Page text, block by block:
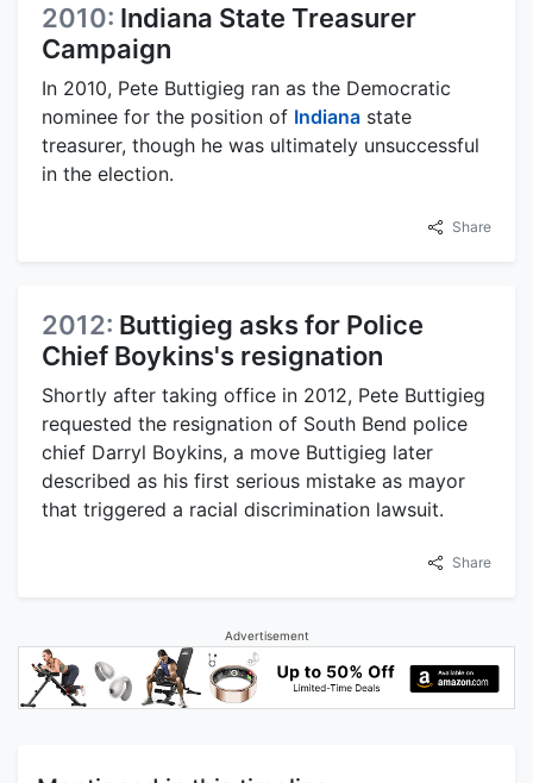
2010: Indiana State Treasurer
Campaign
In 2010, Pete Buttigieg ran as the Democratic
nominee for the position of Indiana state
treasurer, though he was ultimately unsuccessful
in the election.
Share
2012: Buttigieg asks for Police
Chief Boykins's resignation
Shortly after taking office in 2012, Pete Buttigieg
requested the resignation of South Bend police
chief Darryl Boykins, a move Buttigieg later
described as his first serious mistake as mayor
that triggered a racial discrimination lawsuit.
Share
Advertisement